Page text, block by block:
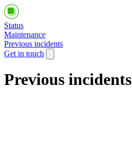
Status
Maintenance
Previous incidents
Get in touch
Previous incidents